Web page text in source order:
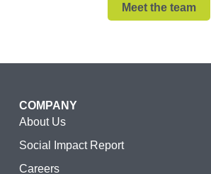
Meet the team
COMPANY
About Us
Social Impact Report
Careers